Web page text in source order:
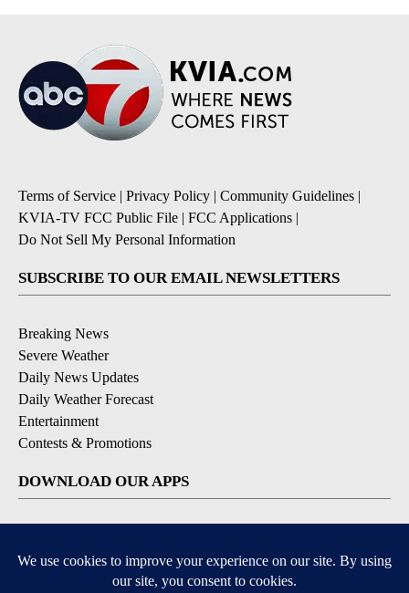
Terms of Service | Privacy Policy | Community Guidelines |
KVIA-TV FCC Public File | FCC Applications |
Do Not Sell My Personal Information
SUBSCRIBE TO OUR EMAIL NEWSLETTERS
Breaking News
Severe Weather
Daily News Updates
Daily Weather Forecast
Entertainment
Contests & Promotions
DOWNLOAD OUR APPS